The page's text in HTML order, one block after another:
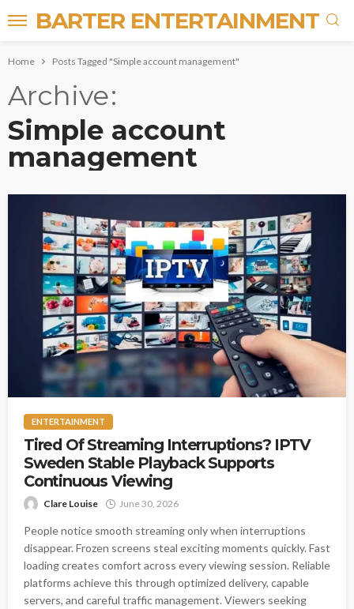
BARTER ENTERTAINMENT
Home Posts Tagged "Simple account management"
Archive
Simple account
management
ENTERTAINMENT
Tired Of Streaming Interruptions? IPTV
Sweden Stable Playback Supports
Continuous Viewing
Clare Louise June 30, 2026
People notice smooth streaming only when interruptions
disappear. Frozen screens steal exciting moments quickly. Fast
loading creates comfort across every viewing session. Reliable
platforms achieve this through optimized delivery, capable
servers, and careful traffic management. Viewers seeking